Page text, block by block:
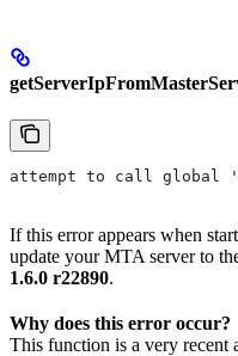
attempt to call global
If this error appears when
update your MTA server to
1.6.0 r22890.
Why does this error occur?
This function is a very